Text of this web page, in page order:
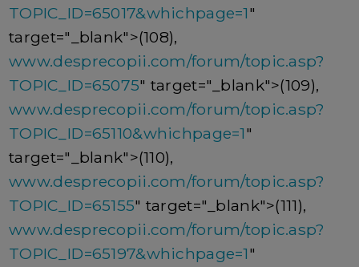
TOPIC_ID=65017&whichpage=1"
target="_blank">(108),
www.desprecopii.com/forum/topic.asp?
TOPIC_ID=65075" target="_blank">(109),
www.desprecopii.com/forum/topic.asp?
TOPIC_ID=65110&whichpage=1"
target="_blank">(110),
www.desprecopii.com/forum/topic.asp?
TOPIC_ID=65155" target="_blank">(111),
www.desprecopii.com/forum/topic.asp?
TOPIC_ID=65197&whichpage=1"